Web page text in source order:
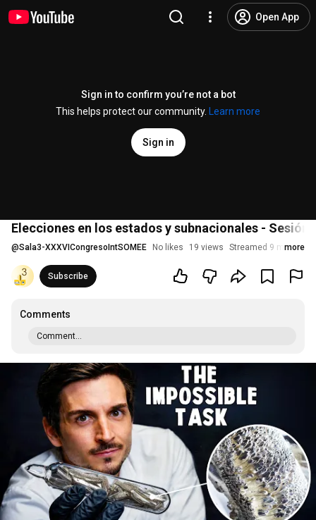
Open App
Sign in to confirm you’re not a bot
This helps protect our community.
Learn more
Sign in
Elecciones en los estados y subnacionales - Sesión
@Sala3-XXXVICongresoIntSOMEE No likes 19 views Streamed 9 months
more
Subscribe
Comments
Comment...